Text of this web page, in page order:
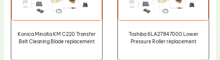
Konica Minolta KM C220 Transfer
Belt Cleaning Blade replacement
Toshiba 6LA27847000 Lower
Pressure Roller replacement